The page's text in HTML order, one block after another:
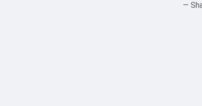
—